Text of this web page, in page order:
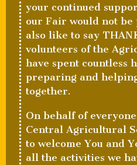
your continued
our Fair would not be
also like to say
volunteers of the
have spent countless
preparing and
together.
On behalf of
Central Agricultural
to welcome You and
all the activities we